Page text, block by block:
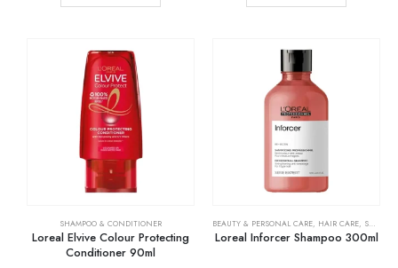
SHAMPOO & CONDITIONER
Loreal Elvive Colour Protecting
Conditioner 90ml
BEAUTY & PERSONAL CARE, HAIR CARE, SHAMPOO & CONDITIONER
Loreal Inforcer Shampoo 300ml